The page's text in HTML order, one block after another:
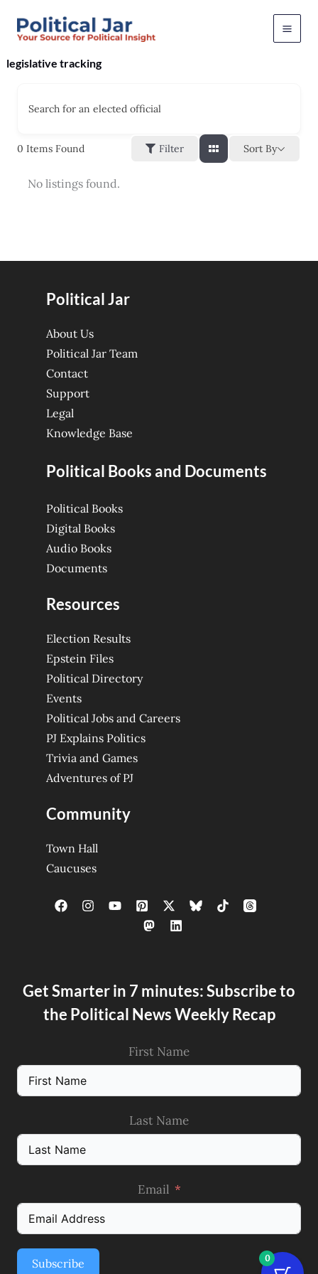
legislative tracking
Search for an elected official
0 Items Found Filter Sort By
No listings found.
Political Jar
About Us
Political Jar Team
Contact
Support
Legal
Knowledge Base
Political Books and Documents
Political Books
Digital Books
Audio Books
Documents
Resources
Election Results
Epstein Files
Political Directory
Events
Political Jobs and Careers
PJ Explains Politics
Trivia and Games
Adventures of PJ
Community
Town Hall
Caucuses
Get Smarter in 7 minutes: Subscribe to
the Political News Weekly Recap
First Name
Last Name
Email
Subscribe 0